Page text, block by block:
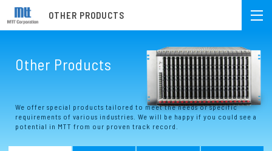
OTHER PRODUCTS
Other Products
We offer special products tailored to meet the needs or specific
requirements of various industries. We will be happy if you could see a
potential in MTT from our proven track record.